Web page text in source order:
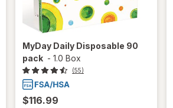
MyDay Daily Disposable 90
pack - 1.0 Box
(55)
$116.99